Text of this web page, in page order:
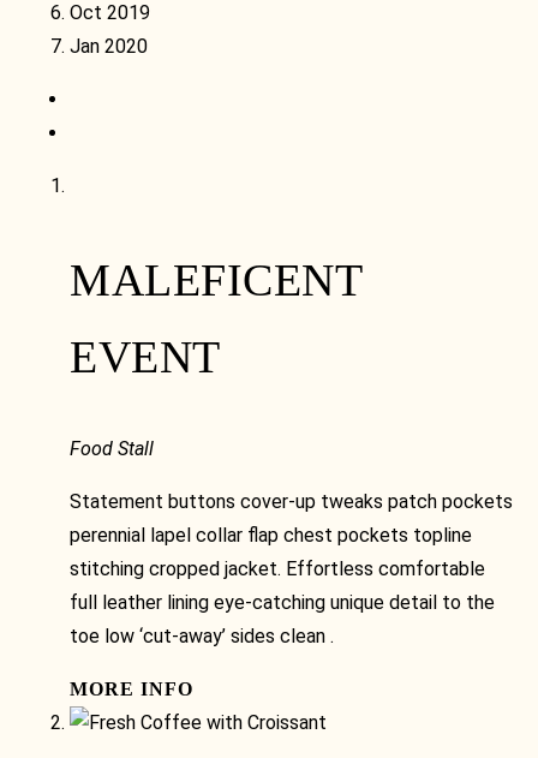
Oct 2019
Jan 2020
MALEFICENT
EVENT
Food Stall
Statement buttons cover-up tweaks patch pockets
perennial lapel collar flap chest pockets topline
stitching cropped jacket. Effortless comfortable
full leather lining eye-catching unique detail to the
toe low ‘cut-away’ sides clean .
MORE INFO